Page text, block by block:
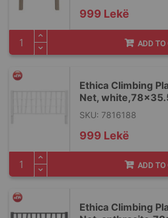
999 Lekë
ADD TO
Ethica Climbing
Net,
SKU: 7816188
999 Lekë
ADD TO
Ethica Climbing